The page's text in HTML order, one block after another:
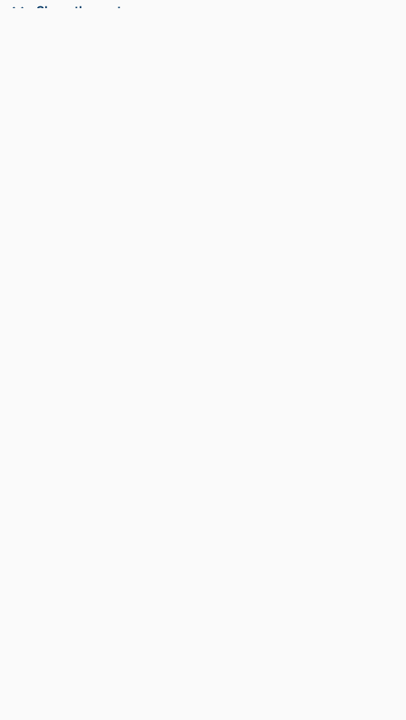
UNIT
Show the rest